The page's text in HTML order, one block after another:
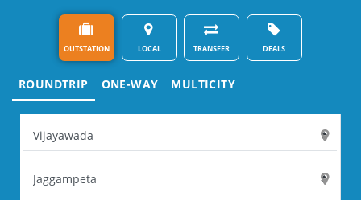
OUTSTATION LOCAL TRANSFER DEALS
ROUNDTRIP ONE-WAY MULTICITY